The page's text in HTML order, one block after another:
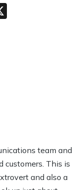
team and
customers. This is
and also a